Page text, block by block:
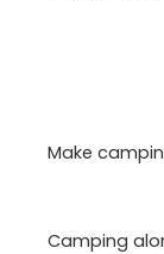
Make
Camping